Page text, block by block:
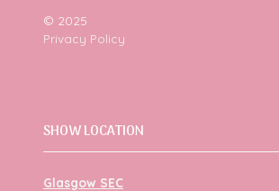
© 2025
Privacy Policy
SHOW LOCATION
Glasgow SEC